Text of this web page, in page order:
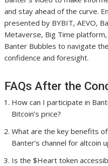
and stay ahead of the curve.
presented by BYBIT, AEVO,
Metaverse, Big Time
Banter Bubbles to navigate
confidence and foresight.
FAQs After the
How can I participate in
Bitcoin’s price?
What are the key benefits
Banter’s channel for altcoin
Is the $Heart token